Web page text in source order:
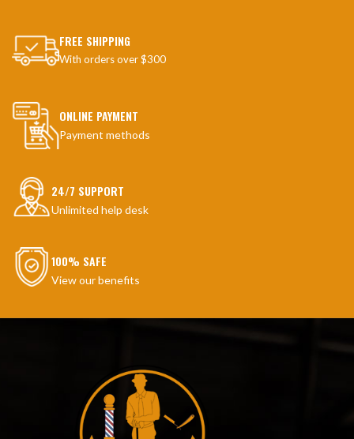
FREE SHIPPING
With orders over $300
ONLINE PAYMENT
Payment methods
24/7 SUPPORT
Unlimited help desk
100% SAFE
View our benefits